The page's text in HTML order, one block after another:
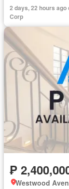
2 days, 22 hours
Corp
₱